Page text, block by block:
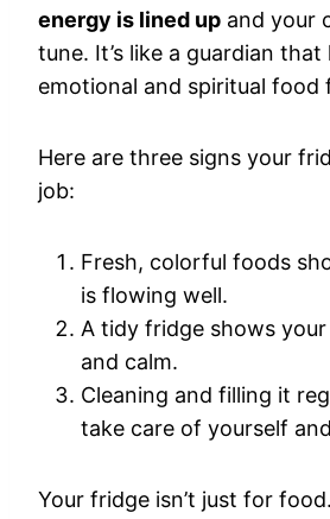
energy is lined up and your
tune. It’s like a guardian that
emotional and spiritual food
Here are three signs your
job:
Fresh, colorful foods
is flowing well.
A tidy fridge shows
and calm.
Cleaning and filling it
take care of yourself
Your fridge isn’t just for